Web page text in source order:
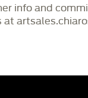
info and
at